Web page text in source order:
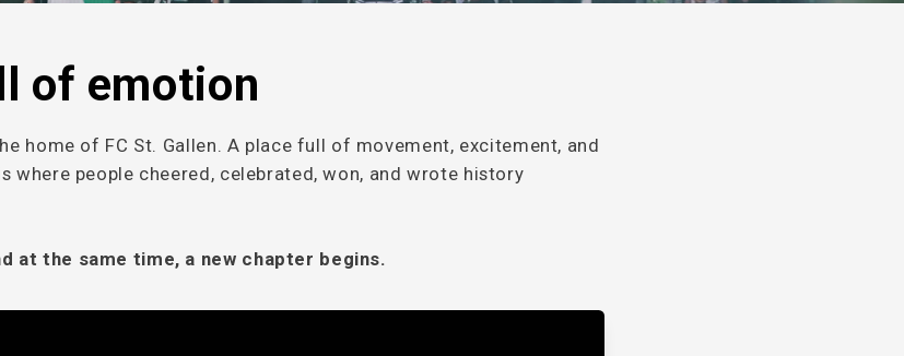
of emotion
home of FC St. Gallen. A place full of movement, excitement, and
where people cheered, celebrated, won, and wrote history
at the same time, a new chapter begins.